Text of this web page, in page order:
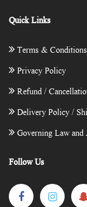
Quick Links
Terms & Conditions
Privacy Policy
Refund /
Delivery Policy /
Governing Law
Follow Us